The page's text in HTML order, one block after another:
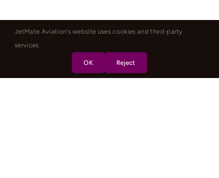
JetMate Aviation's website uses cookies and third-party
services.
OK Reject